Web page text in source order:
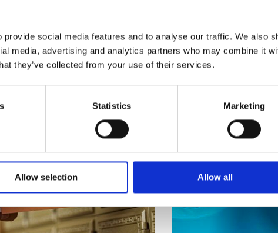
social media features and to analyse our traffic. We also
media, advertising and analytics partners who may combine it
they’ve collected from your use of their services.
Statistics Marketing
Allow selection Allow all
& Ship Guarantee Certified